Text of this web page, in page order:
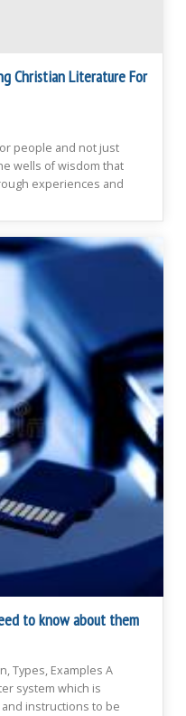
Christian Literature For
people and not just
wells of wisdom that
experiences and
to know about them
Types, Examples A
system which is
instructions to be